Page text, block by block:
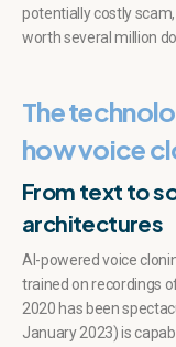
potentially costly
worth several million
The
how voice
From text to
architectures
AI-powered voice
trained on recordings
2020 has been
January 2023) is